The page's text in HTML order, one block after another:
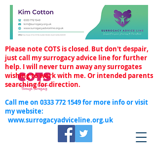
Please note COTS is closed. But don't despair,
just call my surrogacy advice line for further
help. I will never turn away any surrogates
wishing to work with me. Or intended parents
searching for direction.
Call me on 0333 772 1549for more info or visit
my website:
www.surrogacyadviceline.org.uk